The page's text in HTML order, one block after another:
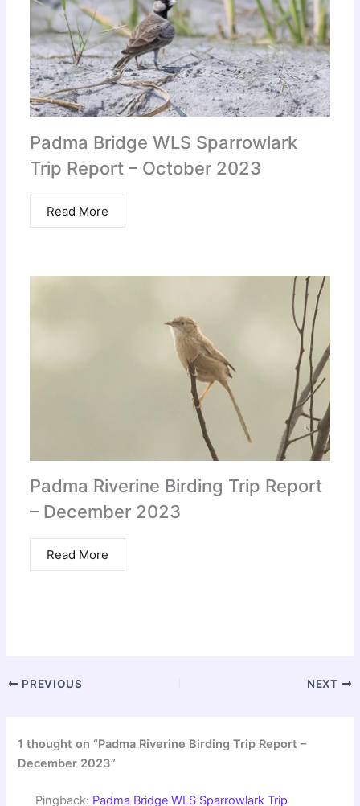
Padma Bridge WLS Sparrowlark
Trip Report – October 2023
Read More
Padma Riverine Birding Trip Report
– December 2023
Read More
PREVIOUS NEXT
1 thought on “Padma Riverine Birding Trip Report –
December 2023”
Pingback: Padma Bridge WLS Sparrowlark Trip